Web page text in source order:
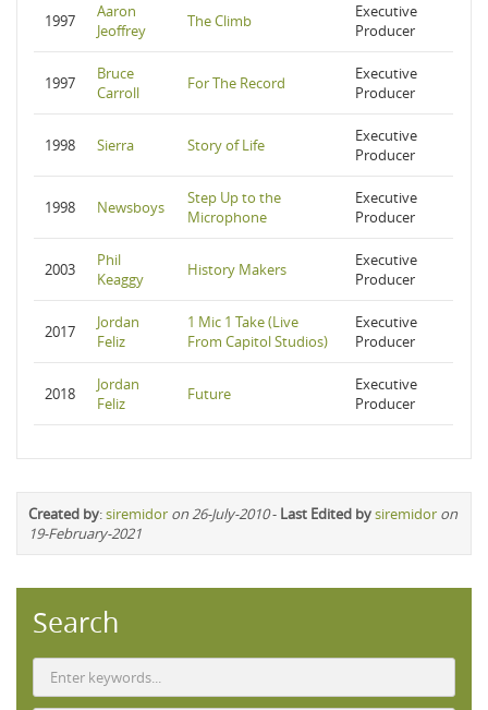
1997
Aaron
Jeoffrey
The Climb
Executive
Producer
1997
Bruce
Carroll
For The Record
Executive
Producer
1998 Sierra Story of Life
Executive
Producer
1998 Newsboys
Step Up to the
Microphone
Executive
Producer
2003
Phil
Keaggy
History Makers
Executive
Producer
2017
Jordan
Feliz
1 Mic 1 Take (Live
From Capitol Studios)
Executive
Producer
2018
Jordan
Feliz
Future
Executive
Producer
Created by:siremidor on 26-July-2010- Last Edited bysiremidor on
19-February-2021
Search